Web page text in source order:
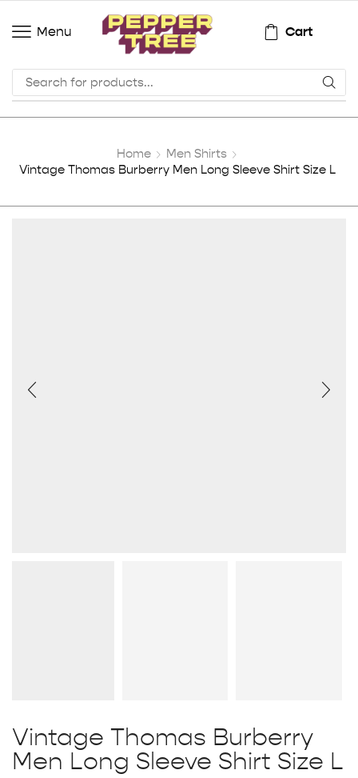
Menu Cart
Home
Men Shirts
Vintage Thomas Burberry Men Long Sleeve Shirt Size L
Vintage Thomas Burberry
Men Long Sleeve Shirt Size L